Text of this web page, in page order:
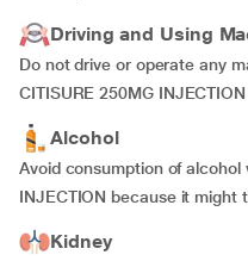
Driving and Using
Do not drive or operate any
CITISURE 250MG
Alcohol
Avoid consumption of alcohol
INJECTION because it might
Kidney